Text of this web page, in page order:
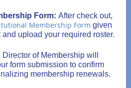
Form: After check out,
Membership Form given
upload your required roster.
Director of Membership will
form submission to confirm
membership renewals.